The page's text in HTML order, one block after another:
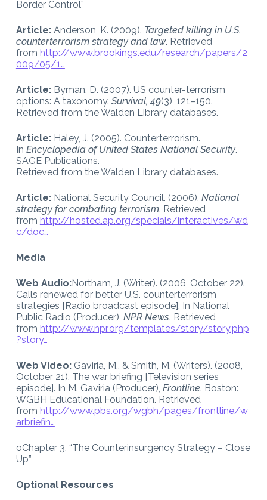
Border Control”
Article:Anderson, K. (2009). Targeted killing in U.S.
counterterrorism strategy and law. Retrieved
from http://www.brookings.edu/research/papers/2
009/05/1…
Article:Byman, D. (2007). US counter-terrorism
options: A taxonomy. Survival, 49(3), 121–150.
Retrieved from the Walden Library databases.
Article:Haley, J. (2005). Counterterrorism.
In Encyclopedia of United States National Security.
SAGE Publications.
Retrieved from the Walden Library databases.
Article:National Security Council. (2006). National
strategy for combating terrorism. Retrieved
from http://hosted.ap.org/specials/interactives/wd
c/doc…
Media
Web Audio:Northam, J. (Writer). (2006, October 22).
Calls renewed for better U.S. counterterrorism
strategies [Radio broadcast episode]. In National
Public Radio (Producer), NPR News. Retrieved
from http://www.npr.org/templates/story/story.php
?story…
Web Video:Gaviria, M., & Smith, M. (Writers). (2008,
October 21). The war briefing [Television series
episode]. In M. Gaviria (Producer), Frontline. Boston:
WGBH Educational Foundation. Retrieved
from http://www.pbs.org/wgbh/pages/frontline/w
arbriefin…
oChapter 3, “The Counterinsurgency Strategy – Close
Up”
Optional Resources